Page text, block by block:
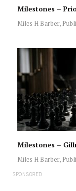
Milestones –
Miles H Barber,
Milestones –
Miles H Barber,
SPONSORED